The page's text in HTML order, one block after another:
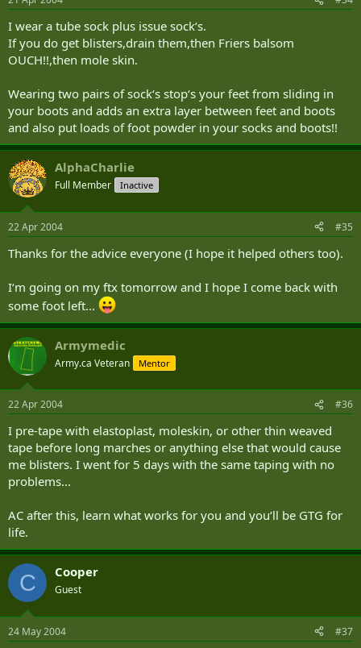
I wear a tube sock plus issue sock‘s.
If you do get blisters,drain them,then Friers balsom
OUCH!!,then mole skin.
Wearing two pairs of sock‘s stop‘s your feet from sliding in
your boots and adds an extra layer between feet and boots
and also put loads of foot powder in your socks and boots!!
AlphaCharlie
Full Member Inactive
22 Apr 2004 #35
Thanks for the advice everyone (I hope it helped others too).
I‘m going on my ftx tomorrow and I hope I come back with
some foot left...
Armymedic
Army.ca Veteran Mentor
22 Apr 2004 #36
I pre-tape with elastoplast, moleskin, or other thin weaved
tape before long marches or anything else that would cause
me blisters. I went for 5 days with the same taping with no
problems...
AC after this, learn what works for you and you‘ll be GTG for
life.
C Cooper
Guest
24 May 2004 #37